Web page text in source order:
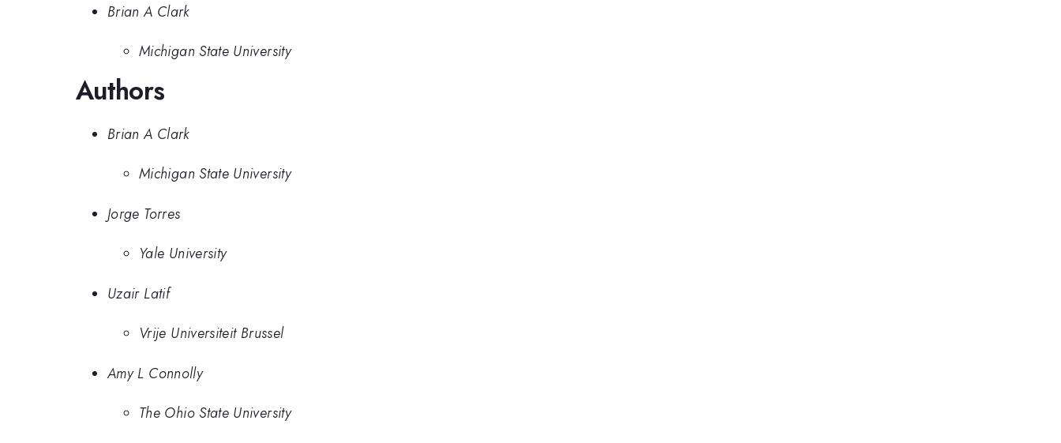
Brian A Clark
Michigan State University
Authors
Brian A Clark
Michigan State University
Jorge Torres
Yale University
Uzair Latif
Vrije Universiteit Brussel
Amy L Connolly
The Ohio State University